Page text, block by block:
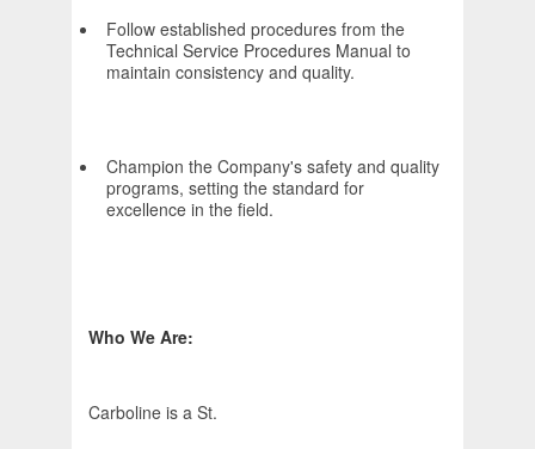
Follow established procedures from the
Technical Service Procedures Manual to
maintain consistency and quality.
Champion the Company's safety and quality
programs, setting the standard for
excellence in the field.
Who We Are:
Carboline is a St.